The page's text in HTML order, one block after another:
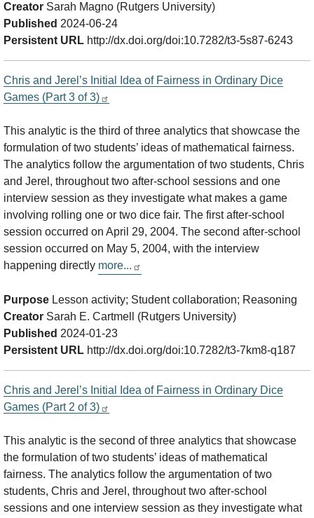
Creator Sarah Magno (Rutgers University)
Published 2024-06-24
Persistent URL http://dx.doi.org/doi:10.7282/t3-5s87-6243
Chris and Jerel’s Initial Idea of Fairness in Ordinary Dice
Games (Part 3 of 3)
This analytic is the third of three analytics that showcase the
formulation of two students’ ideas of mathematical fairness.
The analytics follow the argumentation of two students, Chris
and Jerel, throughout two after-school sessions and one
interview session as they investigate what makes a game
involving rolling one or two dice fair. The first after-school
session occurred on April 29, 2004. The second after-school
session occurred on May 5, 2004, with the interview
happening directly more...
Purpose Lesson activity; Student collaboration; Reasoning
Creator Sarah E. Cartmell (Rutgers University)
Published 2024-01-23
Persistent URL http://dx.doi.org/doi:10.7282/t3-7km8-q187
Chris and Jerel’s Initial Idea of Fairness in Ordinary Dice
Games (Part 2 of 3)
This analytic is the second of three analytics that showcase
the formulation of two students’ ideas of mathematical
fairness. The analytics follow the argumentation of two
students, Chris and Jerel, throughout two after-school
sessions and one interview session as they investigate what